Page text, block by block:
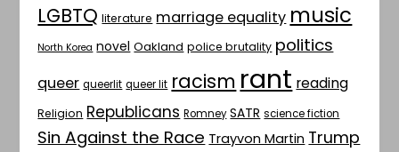
LGBTQ literature marriage equality music
North Korea novel Oakland police brutality politics
queer queerlit queer lit racism rant reading
Religion Republicans Romney SATR science fiction
Sin Against the Race Trayvon Martin Trump